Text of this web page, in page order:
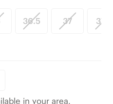
36.5 37 37.5
in your area.